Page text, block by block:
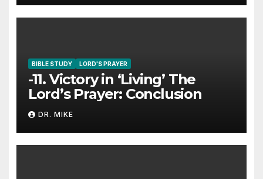
BIBLE STUDY LORD'S PRAYER
-11. Victory in ‘Living’ The
Lord’s Prayer: Conclusion
DR. MIKE